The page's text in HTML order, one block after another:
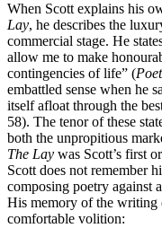
When Scott explains his
Lay, he describes the
commercial stage. He
allow me to make
contingencies of life” (
embattled sense when he
itself afloat through the
58). The tenor of these
both the unpropitious
The Lay was Scott’s first
Scott does not remember
composing poetry against
His memory of the writing
comfortable volition: